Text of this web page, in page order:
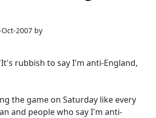
2007 by
rubbish to say I'm anti-England,
the game on Saturday like every
and people who say I'm anti-